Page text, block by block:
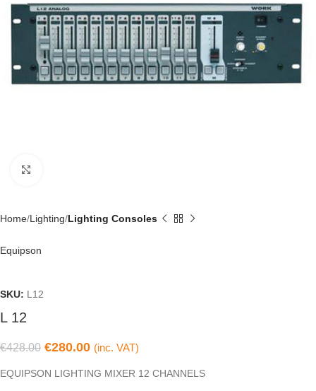
Home Lighting Lighting Consoles
Equipson
SKU: L12
L 12
€428.00 €280.00 (inc. VAT)
EQUIPSON LIGHTING MIXER 12 CHANNELS